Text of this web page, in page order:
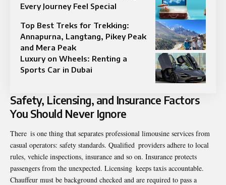
Every Journey Feel Special
Top Best Treks for Trekking:
Annapurna, Langtang, Pikey Peak
and Mera Peak
Luxury on Wheels: Renting a
Sports Car in Dubai
Safety, Licensing, and Insurance Factors
You Should Never Ignore
There is one thing that separates professional limousine services from
casual operators: safety standards. Qualified providers adhere to local
rules, vehicle inspections, insurance and so on. Insurance protects
passengers from the unexpected. Licensing keeps taxis accountable.
Chauffeur must be background checked and are required to pass a